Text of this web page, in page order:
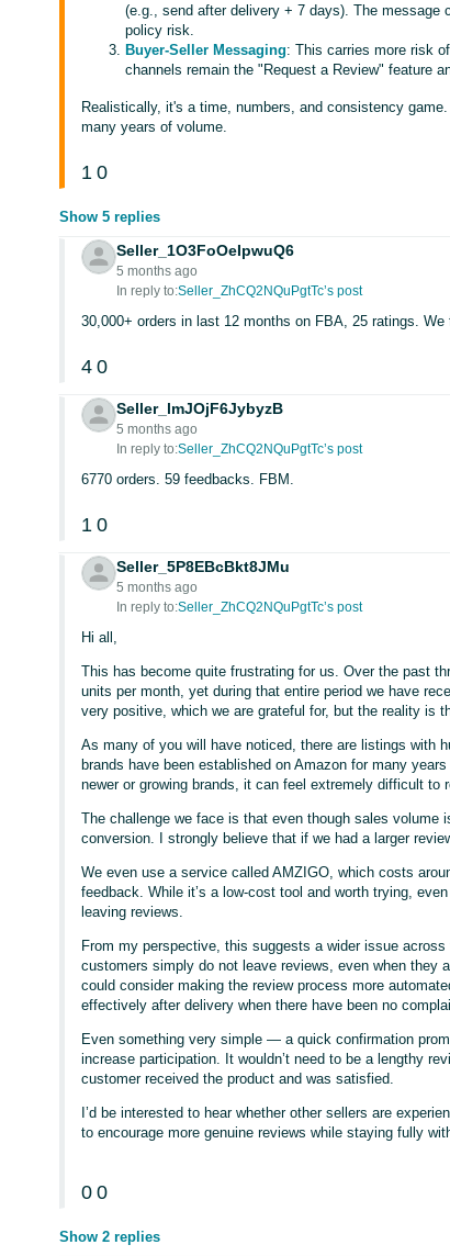
(e.g., send after delivery + 7 days). The message
policy risk.
Buyer-Seller Messaging: This carries more risk
channels remain the "Request a Review" feature
Realistically, it's a time, numbers, and consistency
many years of volume.
1 0
Show 5 replies
Seller_1O3FoOeIpwuQ6
5 months ago
In reply to:Seller_ZhCQ2NQuPgtTc’s post
30,000+ orders in last 12 months on FBA, 25 ratings. We
4 0
Seller_lmJOjF6JybyzB
5 months ago
In reply to:Seller_ZhCQ2NQuPgtTc’s post
6770 orders. 59 feedbacks. FBM.
1 0
Seller_5P8EBcBkt8JMu
5 months ago
In reply to:Seller_ZhCQ2NQuPgtTc’s post
Hi all,
This has become quite frustrating for us. Over the past
units per month, yet during that entire period we have
very positive, which we are grateful for, but the reality is
As many of you will have noticed, there are listings with
brands have been established on Amazon for many
newer or growing brands, it can feel extremely difficult to
The challenge we face is that even though sales
conversion. I strongly believe that if we had a larger
We even use a service called AMZIGO, which costs
feedback. While it’s a low-cost tool and worth trying,
leaving reviews.
From my perspective, this suggests a wider issue
customers simply do not leave reviews, even when they
could consider making the review process more
effectively after delivery when there have been no
Even something very simple — a quick confirmation
increase participation. It wouldn’t need to be a lengthy
customer received the product and was satisfied.
I’d be interested to hear whether other sellers are
to encourage more genuine reviews while staying fully
0 0
Show 2 replies